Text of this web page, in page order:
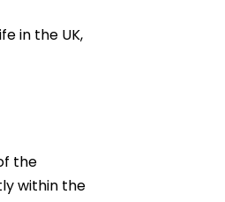
in the UK,
the
within the